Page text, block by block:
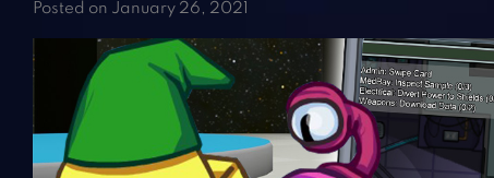
Posted on January 26, 2021